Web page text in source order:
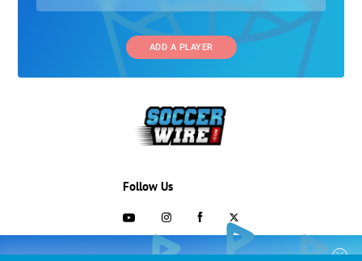
ADD A PLAYER
Follow Us
703-433-1887